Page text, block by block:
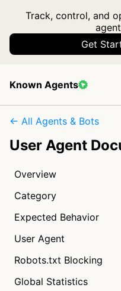
Track, control, and
Get
Known Agents
← All Agents & Bots
User Agent
Overview
Category
Expected Behavior
User Agent
Robots.txt Blocking
Global Statistics